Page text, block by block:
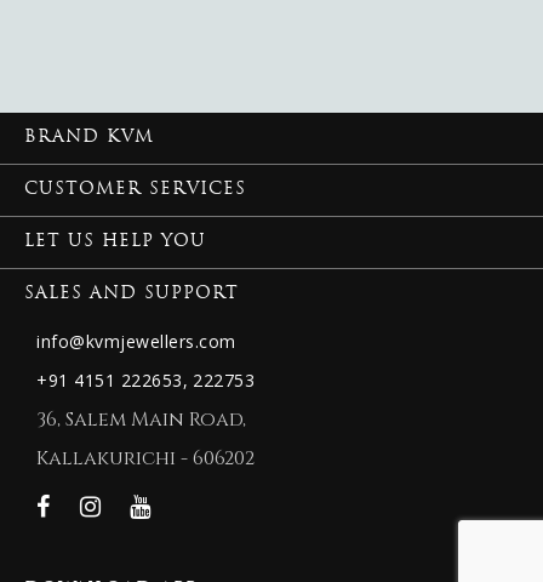
BRAND KVM
CUSTOMER SERVICES
LET US HELP YOU
SALES AND SUPPORT
info@kvmjewellers.com
+91 4151 222653, 222753
36, Salem Main Road,
Kallakurichi - 606202